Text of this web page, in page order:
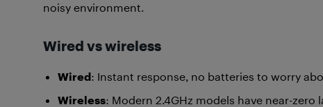
noisy environment.
Wired vs wireless
Wired: Instant response, no batteries to worry
Wireless: Modern 2.4GHz models have near-